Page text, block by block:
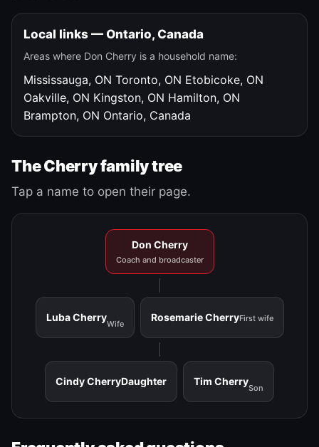
Local links — Ontario, Canada
Areas where Don Cherry is a household name:
Mississauga, ON Toronto, ON Etobicoke, ON
Oakville, ON Kingston, ON Hamilton, ON
Brampton, ON Ontario, Canada
The Cherry family tree
Tap a name to open their page.
Don Cherry
Coach and broadcaster
Luba Cherry
Wife
Rosemarie CherryFirst wife
Cindy CherryDaughter Tim Cherry
Son